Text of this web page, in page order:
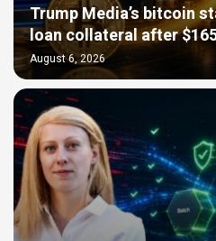
Trump Media’s bitcoin
loan collateral after
August 6, 2026